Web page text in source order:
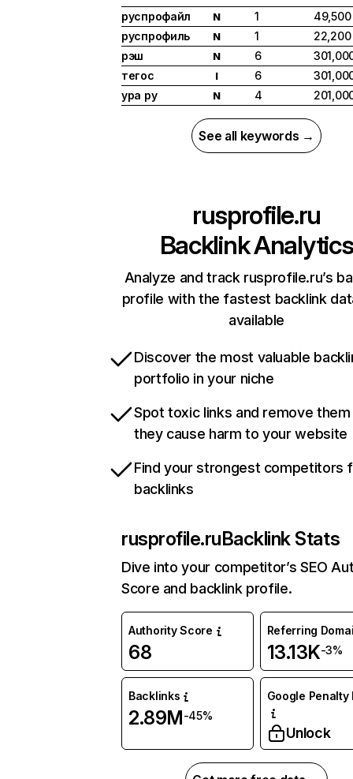
руспрофайл
N 1
49,500
руспрофиль
N 1
22,200
рэш
N 6
тегос
I 6
ура ру
N 4
See all keywords →
rusprofile.ru
Backlink Analytics
Analyze and track rusprofile.ru’s
profile with the fastest backlink
available
Discover the most valuable
portfolio in your niche
Spot toxic links and remove
they cause harm to your website
Find your strongest competitors
backlinks
rusprofile.ruBacklink Stats
Dive into your competitor’s SEO
Score and backlink profile.
Authority Score
68
Referring
13.13K-3%
Backlinks
2.89M-45%
Google Penalty
Unlock